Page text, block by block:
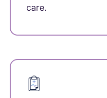
care.